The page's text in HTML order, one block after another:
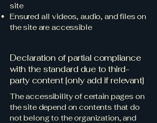
site
Ensured all videos, audio, and files on
the site are accessible
Declaration of partial compliance
with the standard due to third-
party content [only add if relevant]
The accessibility of certain pages on
the site depend on contents that do
not belong to the organization, and